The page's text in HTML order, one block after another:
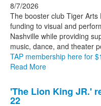
8/7/2026
The booster club Tiger
funding to visual and
Nashville while providing
music, dance, and theater
TAP membership here for
Read More
'The Lion King JR.'
22